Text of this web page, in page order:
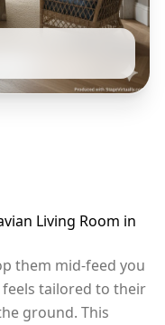
Living Room in
them mid-feed you
tailored to their
ground. This